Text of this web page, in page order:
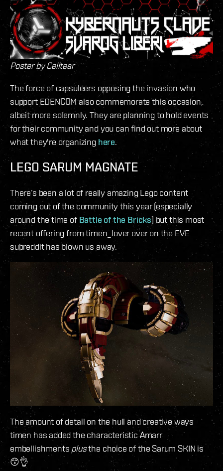
Poster by Celltear
The force of capsuleers opposing the invasion who
support EDENCOM also commemorate this occasion,
albeit more solemnly. They are planning to hold events
for their community and you can find out more about
what they're organizing here.
LEGO SARUM MAGNATE
There’s been a lot of really amazing Lego content
coming out of the community this year (especially
around the time of Battle of the Bricks) but this most
recent offering from timen_lover over on the EVE
subreddit has blown us away.
The amount of detail on the hull and creative ways
timen has added the characteristic Amarr
embellishmentsplusthe choice of the Sarum SKIN is
😙👌